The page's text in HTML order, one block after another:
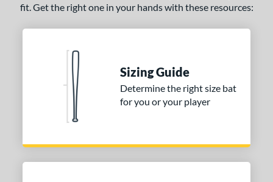
fit. Get the right one in your hands with these resources:
Sizing Guide
Determine the right size bat
for you or your player